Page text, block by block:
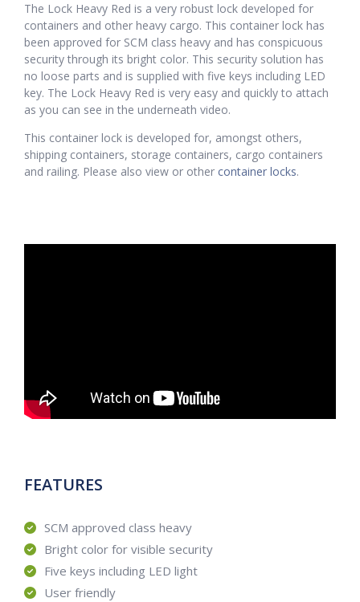
The Lock Heavy Red is a very robust lock developed for
containers and other heavy cargo. This container lock has
been approved for SCM class heavy and has conspicuous
security through its bright color. This security solution has
no loose parts and is supplied with five keys including LED
key. The Lock Heavy Red is very easy and quickly to attach
as you can see in the underneath video.
This container lock is developed for, amongst others,
shipping containers, storage containers, cargo containers
and railing. Please also view or other container locks.
FEATURES
SCM approved class heavy
Bright color for visible security
Five keys including LED light
User friendly